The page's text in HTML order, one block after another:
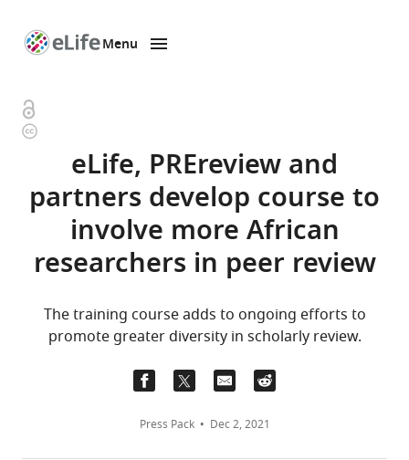
page
Menu
Open
access
Copyright
information
eLife, PREreview and
partners develop course to
involve more African
researchers in peer review
The training course adds to ongoing efforts to
promote greater diversity in scholarly review.
Press Pack Dec 2, 2021